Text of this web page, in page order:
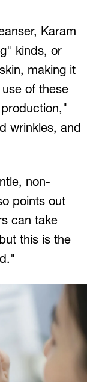
Karam
kinds, or
making it
of these
wrinkles, and
non-
points out
can take
this is the